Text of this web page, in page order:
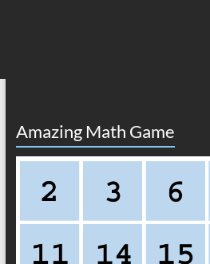
Amazing Math Game